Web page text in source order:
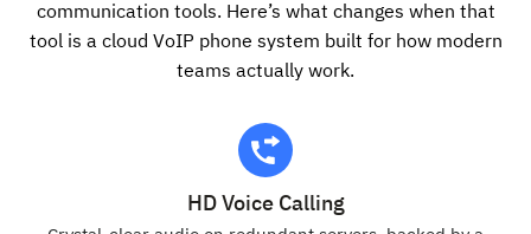
communication tools. Here’s what changes when that
tool is a cloud VoIP phone system built for how modern
teams actually work.
HD Voice Calling